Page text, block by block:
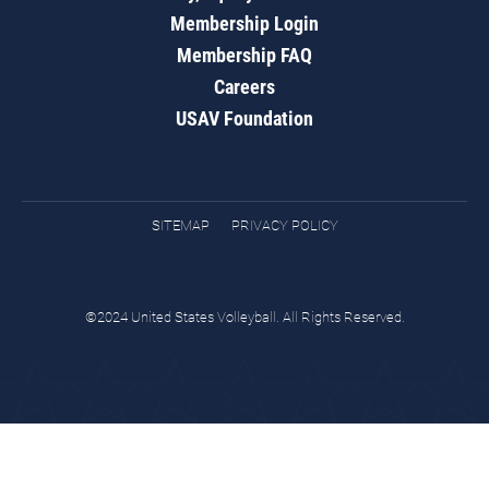
Membership Login
Membership FAQ
Careers
USAV Foundation
SITEMAP PRIVACY POLICY
©2024 United States Volleyball. All Rights Reserved.